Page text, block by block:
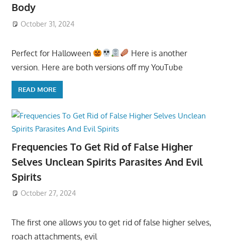
Body
October 31, 2024
Perfect for Halloween
Here is another
version. Here are both versions off my YouTube
READ MORE
Frequencies To Get Rid of False Higher
Selves Unclean Spirits Parasites And Evil
Spirits
October 27, 2024
The first one allows you to get rid of false higher selves,
roach attachments, evil